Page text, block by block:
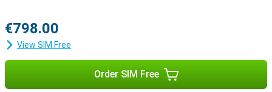
€798.00
View SIM Free
Order SIM Free